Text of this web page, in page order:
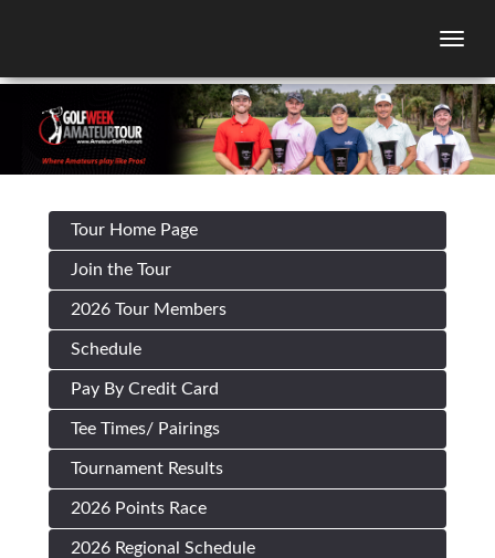
Tour Home Page
Join the Tour
2026 Tour Members
Schedule
Pay By Credit Card
Tee Times/ Pairings
Tournament Results
2026 Points Race
2026 Regional Schedule